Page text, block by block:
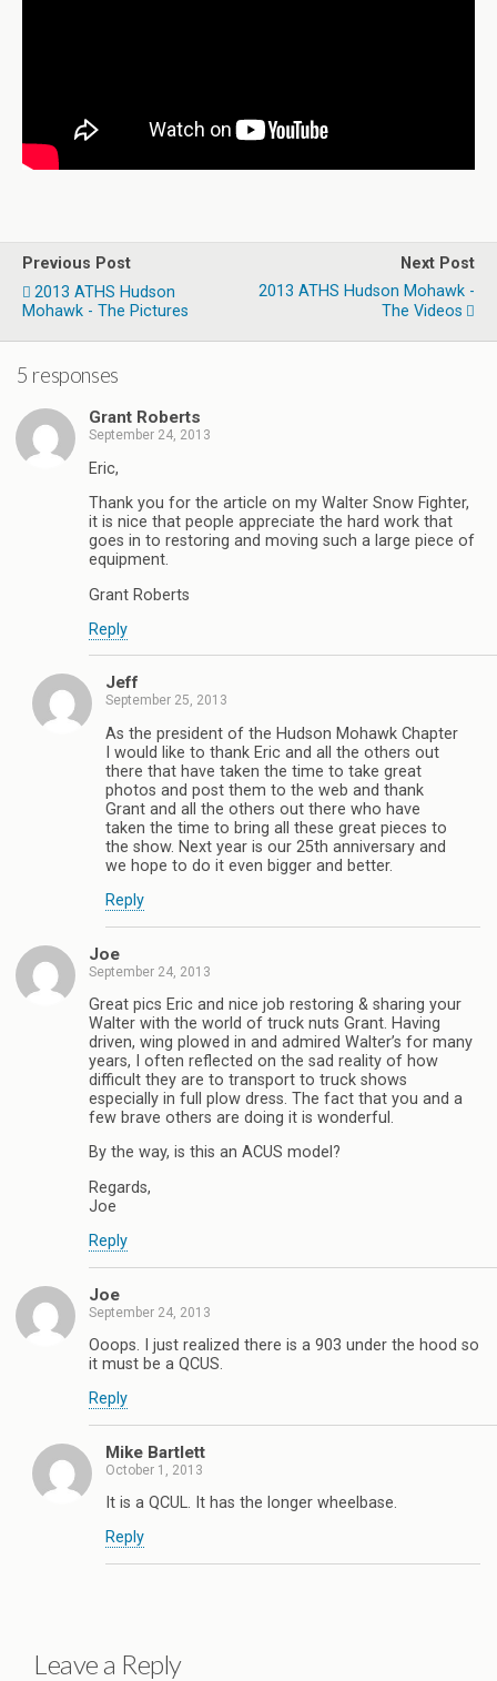
Previous Post
2013 ATHS Hudson
Mohawk - The Pictures
Next Post
2013 ATHS Hudson Mohawk -
The Videos
5 responses
Grant Roberts
September 24, 2013
Eric,
Thank you for the article on my Walter Snow Fighter,
it is nice that people appreciate the hard work that
goes in to restoring and moving such a large piece of
equipment.
Grant Roberts
Reply
Jeff
September 25, 2013
As the president of the Hudson Mohawk Chapter
I would like to thank Eric and all the others out
there that have taken the time to take great
photos and post them to the web and thank
Grant and all the others out there who have
taken the time to bring all these great pieces to
the show. Next year is our 25th anniversary and
we hope to do it even bigger and better.
Reply
Joe
September 24, 2013
Great pics Eric and nice job restoring & sharing your
Walter with the world of truck nuts Grant. Having
driven, wing plowed in and admired Walter’s for many
years, I often reflected on the sad reality of how
difficult they are to transport to truck shows
especially in full plow dress. The fact that you and a
few brave others are doing it is wonderful.
By the way, is this an ACUS model?
Regards,
Joe
Reply
Joe
September 24, 2013
Ooops. I just realized there is a 903 under the hood so
it must be a QCUS.
Reply
Mike Bartlett
October 1, 2013
It is a QCUL. It has the longer wheelbase.
Reply
Leave a Reply